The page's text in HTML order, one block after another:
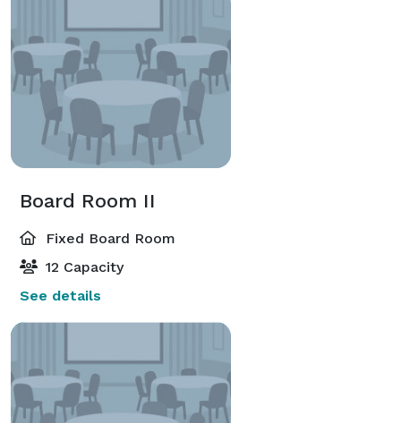
Board Room II
Fixed Board Room
12 Capacity
See details